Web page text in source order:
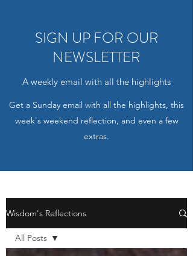
SIGN UP FOR OUR
NEWSLETTER
A weekly email with all the highlights
Get a Sunday email with all the highlights, this
week's weekend reflection, and even a few
extras.
Wisdom's Reflections
All Posts